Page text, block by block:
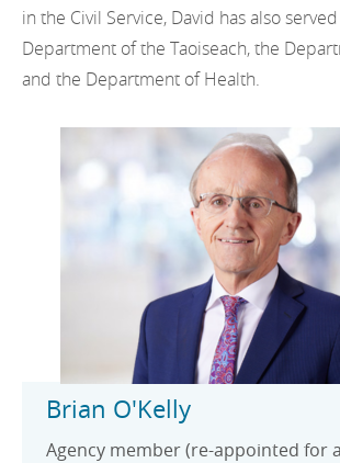
in the Civil Service, David has also
Department of the Taoiseach, the
and the Department of Health.
Brian O'Kelly
Agency member (re-appointed for